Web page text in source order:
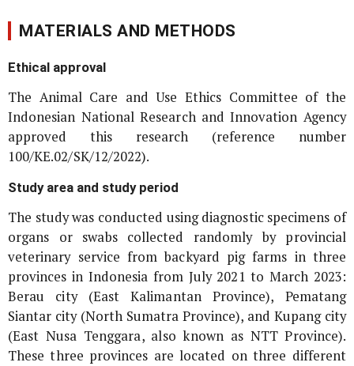
MATERIALS AND METHODS
Ethical approval
The Animal Care and Use Ethics Committee of the
Indonesian National Research and Innovation Agency
approved this research (reference number
100/KE.02/SK/12/2022).
Study area and study period
The study was conducted using diagnostic specimens of
organs or swabs collected randomly by provincial
veterinary service from backyard pig farms in three
provinces in Indonesia from July 2021 to March 2023:
Berau city (East Kalimantan Province), Pematang
Siantar city (North Sumatra Province), and Kupang city
(East Nusa Tenggara, also known as NTT Province).
These three provinces are located on three different